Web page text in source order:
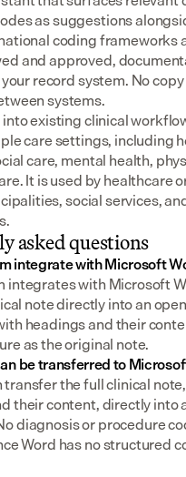
as suggestions
coding frameworks
and approved,
record system. No
systems.
existing clinical
care settings, including
care, mental health,
It is used by healthcare
social services,
asked questions
integrate with Microsoft
integrates with Microsoft
note directly into an
headings and their
as the original note.
be transferred to
transfer the full clinical
their content, directly into
diagnosis or procedure
Word has no structured